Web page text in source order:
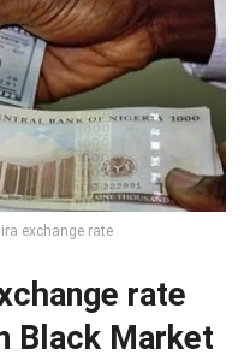
exchange rate
rate
Black Market